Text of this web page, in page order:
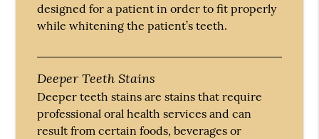
designed for a patient in order to fit properly
while whitening the patient’s teeth.
Deeper Teeth Stains
Deeper teeth stains are stains that require
professional oral health services and can
result from certain foods, beverages or